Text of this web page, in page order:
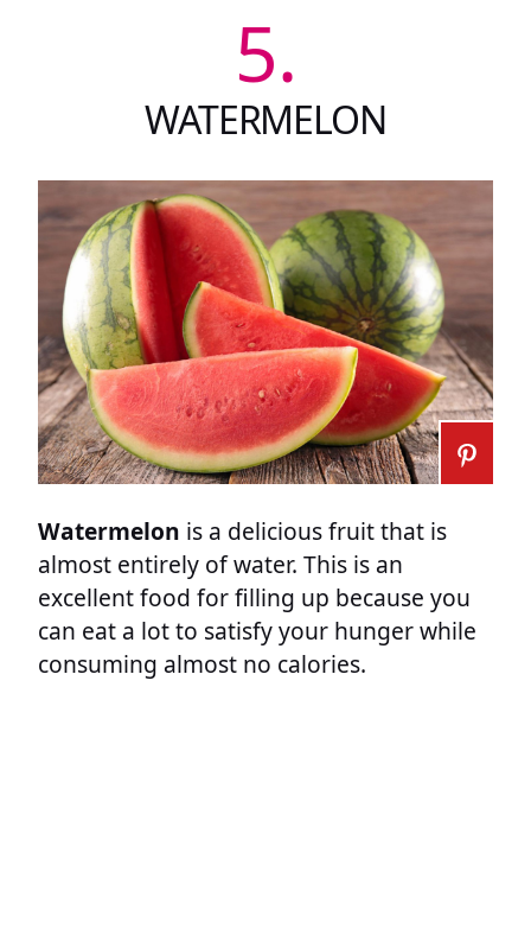
5.
WATERMELON
Watermelon is a delicious fruit that is
almost entirely of water. This is an
excellent food for filling up because you
can eat a lot to satisfy your hunger while
consuming almost no calories.